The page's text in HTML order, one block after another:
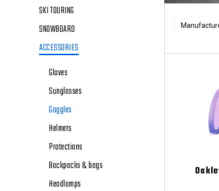
SKI TOURING
SNOWBOARD
ACCESSORIES
Gloves
Sunglasses
Goggles
Helmets
Protections
Backpacks & bags
Headlamps